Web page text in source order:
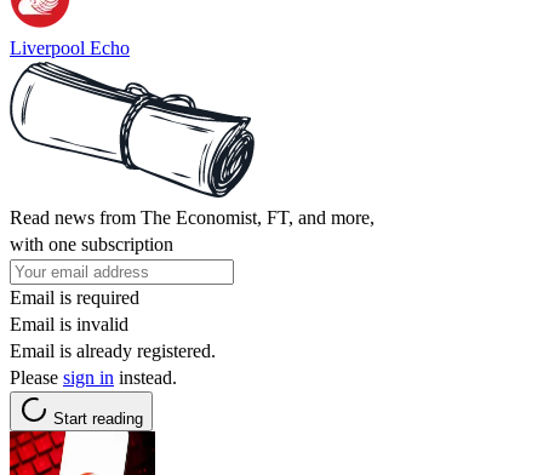
Liverpool Echo
Read news from The Economist, FT, and more,
with one subscription
Email is required
Email is invalid
Email is already registered.
Please sign in instead.
Start reading